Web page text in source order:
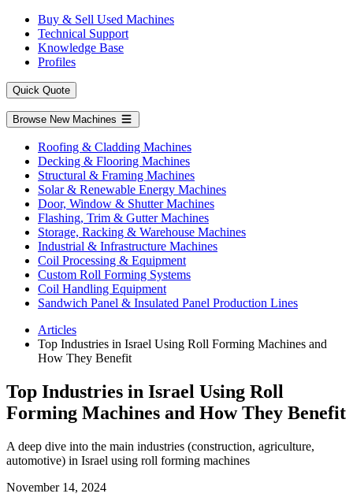
Buy & Sell Used Machines
Technical Support
Knowledge Base
Profiles
Quick Quote
Browse New Machines
Roofing & Cladding Machines
Decking & Flooring Machines
Structural & Framing Machines
Solar & Renewable Energy Machines
Door, Window & Shutter Machines
Flashing, Trim & Gutter Machines
Storage, Racking & Warehouse Machines
Industrial & Infrastructure Machines
Coil Processing & Equipment
Custom Roll Forming Systems
Coil Handling Equipment
Sandwich Panel & Insulated Panel Production Lines
Articles
Top Industries in Israel Using Roll Forming Machines and
How They Benefit
Top Industries in Israel Using Roll
Forming Machines and How They Benefit
A deep dive into the main industries (construction, agriculture,
automotive) in Israel using roll forming machines
November 14, 2024